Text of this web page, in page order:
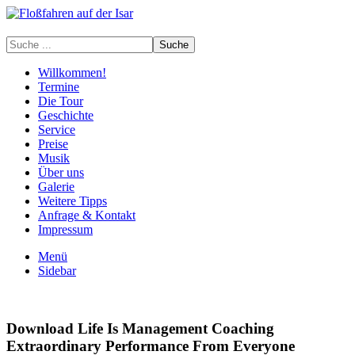
Willkommen!
Termine
Die Tour
Geschichte
Service
Preise
Musik
Über uns
Galerie
Weitere Tipps
Anfrage & Kontakt
Impressum
Menü
Sidebar
Download Life Is Management Coaching
Extraordinary Performance From Everyone